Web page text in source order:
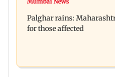
four-storey building
Palghar rains:
for those affected